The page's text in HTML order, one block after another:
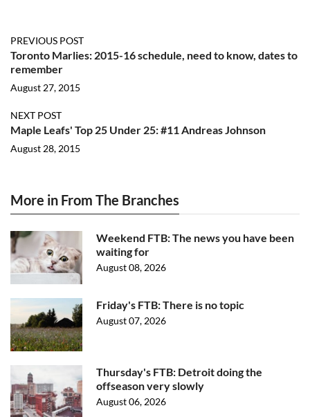
PREVIOUS POST
Toronto Marlies: 2015-16 schedule, need to know, dates to
remember
August 27, 2015
NEXT POST
Maple Leafs' Top 25 Under 25: #11 Andreas Johnson
August 28, 2015
More in From The Branches
Weekend FTB: The news you have been
waiting for
August 08, 2026
Friday's FTB: There is no topic
August 07, 2026
Thursday's FTB: Detroit doing the
offseason very slowly
August 06, 2026